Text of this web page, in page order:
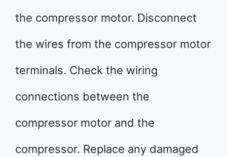
the compressor motor. Disconnect
the wires from the compressor motor
terminals. Check the wiring
connections between the
compressor motor and the
compressor. Replace any damaged